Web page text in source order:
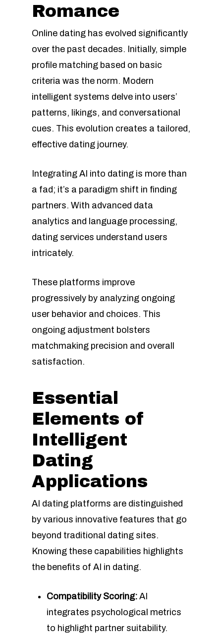
Romance
Online dating has evolved significantly
over the past decades. Initially, simple
profile matching based on basic
criteria was the norm. Modern
intelligent systems delve into users’
patterns, likings, and conversational
cues. This evolution creates a tailored,
effective dating journey.
Integrating AI into dating is more than
a fad; it’s a paradigm shift in finding
partners. With advanced data
analytics and language processing,
dating services understand users
intricately.
These platforms improve
progressively by analyzing ongoing
user behavior and choices. This
ongoing adjustment bolsters
matchmaking precision and overall
satisfaction.
Essential
Elements of
Intelligent
Dating
Applications
AI dating platforms are distinguished
by various innovative features that go
beyond traditional dating sites.
Knowing these capabilities highlights
the benefits of AI in dating.
Compatibility Scoring: AI
integrates psychological metrics
to highlight partner suitability.